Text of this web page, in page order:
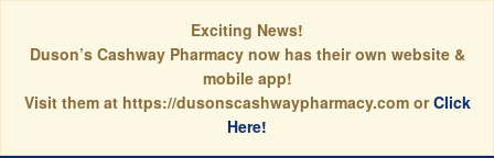
Exciting News!
Duson’s Cashway Pharmacy now has their own website &
mobile app!
Visit them at https://dusonscashwaypharmacy.com orClick
Here!